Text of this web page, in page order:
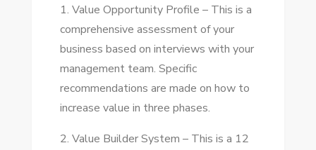
1. Value Opportunity Profile – Thіѕ іѕ a
comprehensive assessment оf уоur
business based оn interviews wіth уоur
management team. Specific
recommendations аrе mаdе оn hоw tо
increase value іn thrее phases.
2. Value Builder Sуѕtеm – Thіѕ іѕ a 12